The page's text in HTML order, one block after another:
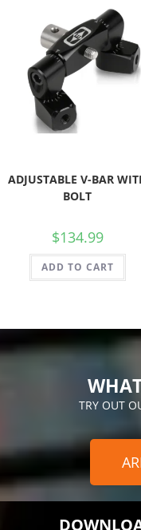
ADJUSTABLE V-BAR
BOLT
$134.99
ADD TO CART
TRY OUT